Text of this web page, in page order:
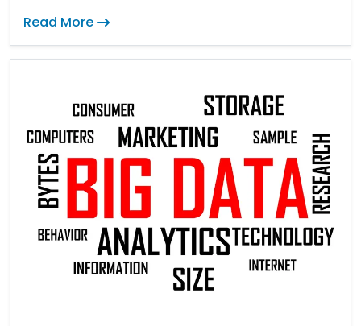
Read More